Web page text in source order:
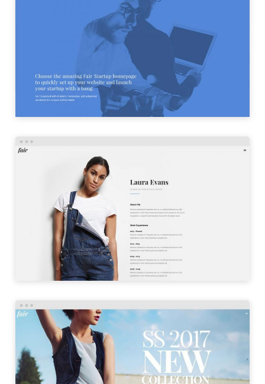
STARTUP HOME
LAUNCH
PERSONAL HOME
LAUNCH
SHOP MASONRY